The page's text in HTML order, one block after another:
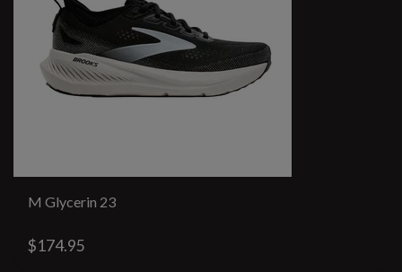
M Glycerin 23
$174.95